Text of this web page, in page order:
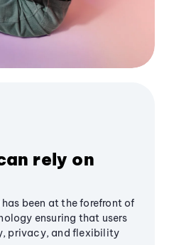
rely on
been at the forefront of
ensuring that users
privacy, and flexibility